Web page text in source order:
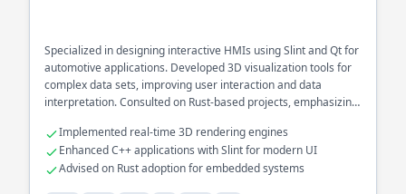
Specialized in designing interactive HMIs using Slint and Qt for
automotive applications. Developed 3D visualization tools for
complex data sets, improving user interaction and data
interpretation. Consulted on Rust-based projects, emphasizing
Implemented real-time 3D rendering engines
Enhanced C++ applications with Slint for modern UI
Advised on Rust adoption for embedded systems